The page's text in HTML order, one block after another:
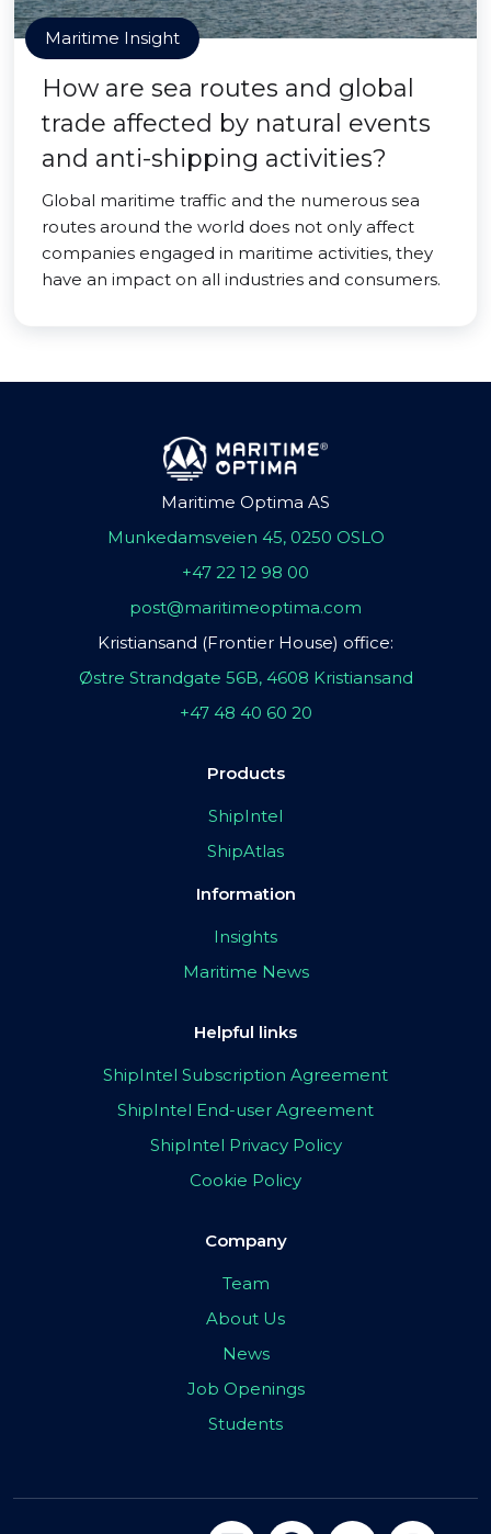
Maritime Insight
How are sea routes and global
trade affected by natural events
and anti-shipping activities?
Global maritime traffic and the numerous sea
routes around the world does not only affect
companies engaged in maritime activities, they
have an impact on all industries and consumers.
Maritime Optima AS
Munkedamsveien 45, 0250 OSLO
+47 22 12 98 00
post@maritimeoptima.com
Kristiansand (Frontier House) office:
Østre Strandgate 56B, 4608 Kristiansand
+47 48 40 60 20
Products
ShipIntel
ShipAtlas
Information
Insights
Maritime News
Helpful links
ShipIntel Subscription Agreement
ShipIntel End-user Agreement
ShipIntel Privacy Policy
Cookie Policy
Company
Team
About Us
News
Job Openings
Students